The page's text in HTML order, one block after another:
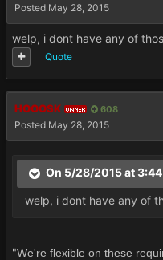
Posted May 28, 2015
welp, i dont have any of
Quote
HOOOSK OWNER 608
Posted May 28, 2015
On 5/28/2015 at
welp, i dont have any of
"We're flexible on these